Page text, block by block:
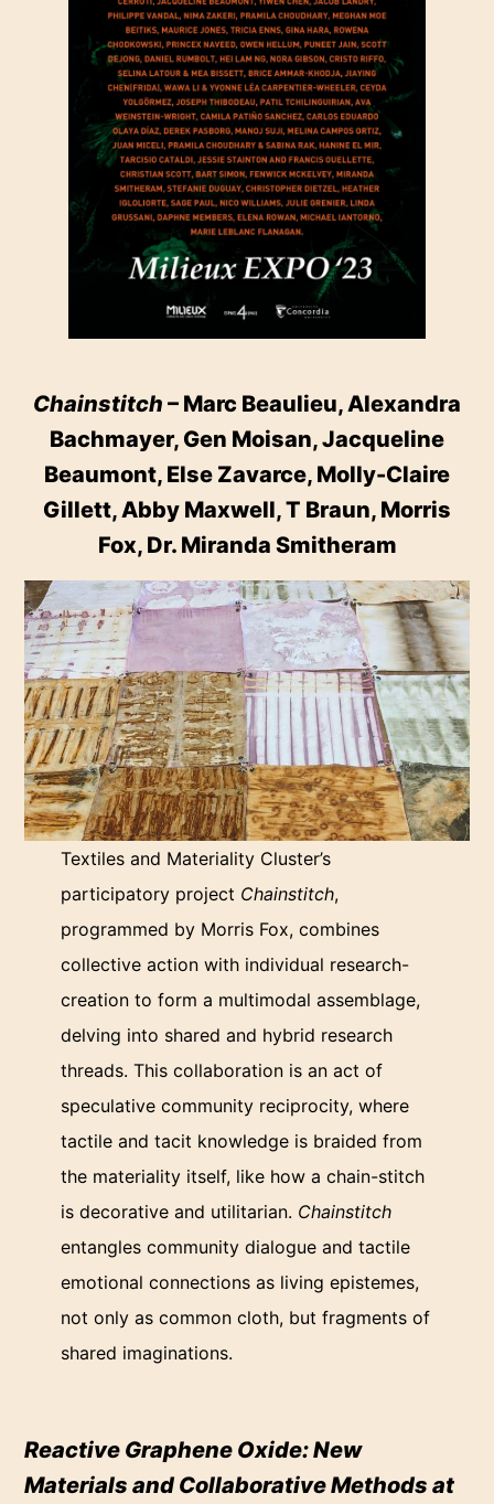
Chainstitch – Marc Beaulieu, Alexandra
Bachmayer, Gen Moisan, Jacqueline
Beaumont, Else Zavarce, Molly-Claire
Gillett, Abby Maxwell, T Braun, Morris
Fox, Dr. Miranda Smitheram
Textiles and Materiality Cluster’s
participatory project Chainstitch,
programmed by Morris Fox, combines
collective action with individual research-
creation to form a multimodal assemblage,
delving into shared and hybrid research
threads. This collaboration is an act of
speculative community reciprocity, where
tactile and tacit knowledge is braided from
the materiality itself, like how a chain-stitch
is decorative and utilitarian. Chainstitch
entangles community dialogue and tactile
emotional connections as living epistemes,
not only as common cloth, but fragments of
shared imaginations.
Reactive Graphene Oxide: New
Materials and Collaborative Methods at